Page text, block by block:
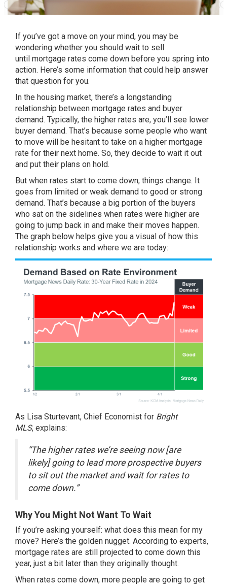
If you’ve got a move on your mind, you may be
wondering whether you should wait to sell
until mortgage rates come down before you spring into
action. Here’s some information that could help answer
that question for you.
In the housing market, there’s a longstanding
relationship between mortgage rates and buyer
demand. Typically, the higher rates are, you’ll see lower
buyer demand. That’s because some people who want
to move will be hesitant to take on a higher mortgage
rate for their next home. So, they decide to wait it out
and put their plans on hold.
But when rates start to come down, things change. It
goes from limited or weak demand to good or strong
demand. That’s because a big portion of the buyers
who sat on the sidelines when rates were higher are
going to jump back in and make their moves happen.
The graph below helps give you a visual of how this
relationship works and where we are today:
As Lisa Sturtevant, Chief Economist for Bright
MLS, explains:
“The higher rates we’re seeing now [are
likely] going to lead more prospective buyers
to sit out the market and wait for rates to
come down.”
Why You Might Not Want To Wait
If you’re asking yourself: what does this mean for my
move? Here’s the golden nugget. According to experts,
mortgage rates are still projected to come down this
year, just a bit later than they originally thought.
When rates come down, more people are going to get